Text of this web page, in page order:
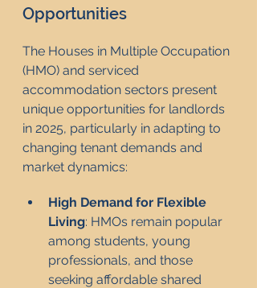
Opportunities
The Houses in Multiple Occupation
(HMO) and serviced
accommodation sectors present
unique opportunities for landlords
in 2025, particularly in adapting to
changing tenant demands and
market dynamics:
High Demand for Flexible
Living: HMOs remain popular
among students, young
professionals, and those
seeking affordable shared